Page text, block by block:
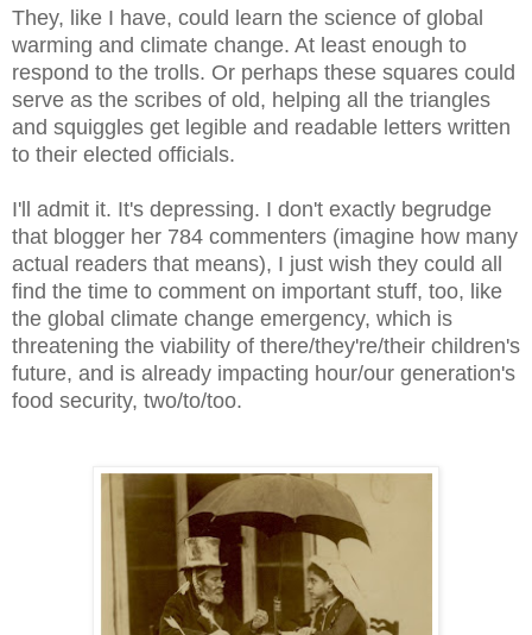
They, like I have, could learn the science of global
warming and climate change. At least enough to
respond to the trolls. Or perhaps these squares could
serve as the scribes of old, helping all the triangles
and squiggles get legible and readable letters written
to their elected officials.
I'll admit it. It's depressing. I don't exactly begrudge
that blogger her 784 commenters (imagine how many
actual readers that means), I just wish they could all
find the time to comment on important stuff, too, like
the global climate change emergency, which is
threatening the viability of there/they're/their children's
future, and is already impacting hour/our generation's
food security, two/to/too.